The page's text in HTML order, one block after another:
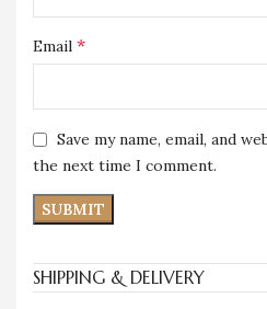
Email *
Save my name, email, and
the next time I comment.
SHIPPING & DELIVERY